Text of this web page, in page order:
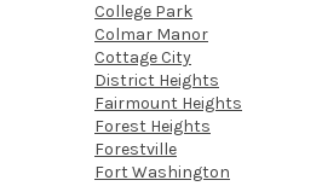
College Park
Colmar Manor
Cottage City
District Heights
Fairmount Heights
Forest Heights
Forestville
Fort Washington